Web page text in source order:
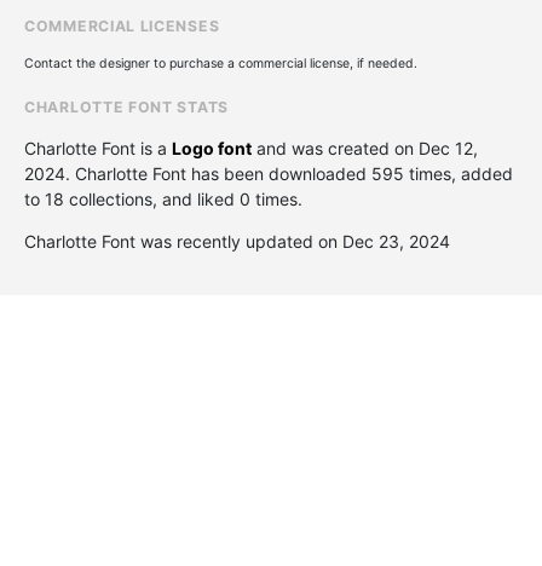
COMMERCIAL LICENSES
Contact the designer to purchase a commercial license, if needed.
CHARLOTTE FONT STATS
Charlotte Font is a Logo font and was created on Dec 12,
2024. Charlotte Font has been downloaded 595 times, added
to 18 collections, and liked 0 times.
Charlotte Font was recently updated on Dec 23, 2024